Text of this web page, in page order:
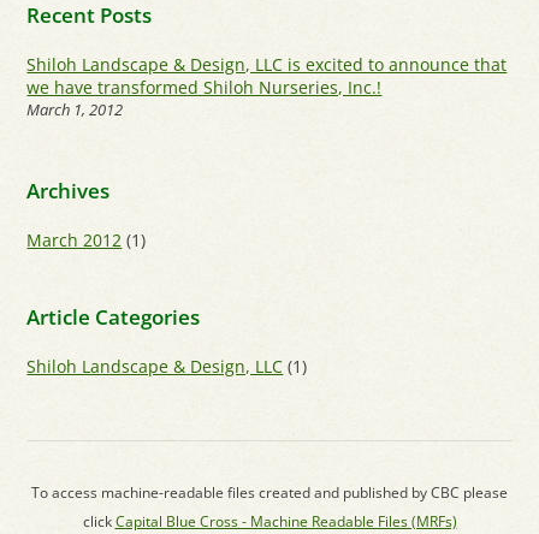
Recent Posts
Shiloh Landscape & Design, LLC is excited to announce that
we have transformed Shiloh Nurseries, Inc.!
March 1, 2012
Archives
March 2012 (1)
Article Categories
Shiloh Landscape & Design, LLC (1)
To access machine-readable files created and published by CBC please
clickCapital Blue Cross - Machine Readable Files (MRFs)